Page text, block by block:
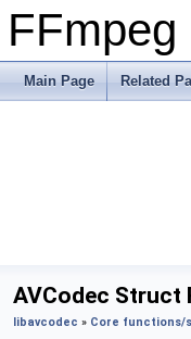
FFmpeg
Main Page Related
AVCodec Struct
libavcodec » Core functions/